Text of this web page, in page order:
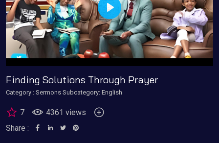
Play
Finding Solutions Through Prayer
Category : Sermons Subcategory: English
7
4361 views
Share :